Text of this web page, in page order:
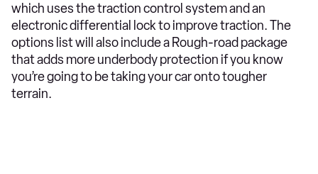
which uses the traction control system and an
electronic differential lock to improve traction. The
options list will also include a Rough-road package
that adds more underbody protection if you know
you’re going to be taking your car onto tougher
terrain.